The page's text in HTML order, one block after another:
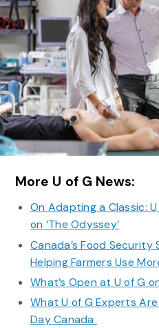
More U of G News:
On Adapting a Classic:
on ‘The Odyssey’
Canada’s Food
Helping Farmers Use
What’s Open at U of G
What U of G Experts
Day Canada